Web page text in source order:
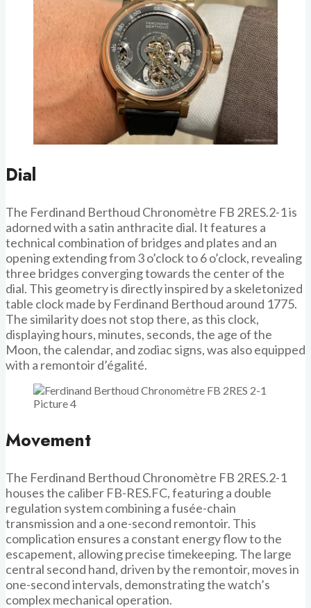
Dial
The Ferdinand Berthoud Chronomètre FB 2RES.2-1 is
adorned with a satin anthracite dial. It features a
technical combination of bridges and plates and an
opening extending from 3 o’clock to 6 o’clock, revealing
three bridges converging towards the center of the
dial. This geometry is directly inspired by a skeletonized
table clock made by Ferdinand Berthoud around 1775.
The similarity does not stop there, as this clock,
displaying hours, minutes, seconds, the age of the
Moon, the calendar, and zodiac signs, was also equipped
with a remontoir d’égalité.
Movement
The Ferdinand Berthoud Chronomètre FB 2RES.2-1
houses the caliber FB-RES.FC, featuring a double
regulation system combining a fusée-chain
transmission and a one-second remontoir. This
complication ensures a constant energy flow to the
escapement, allowing precise timekeeping. The large
central second hand, driven by the remontoir, moves in
one-second intervals, demonstrating the watch’s
complex mechanical operation.